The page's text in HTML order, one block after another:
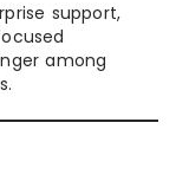
support,
among